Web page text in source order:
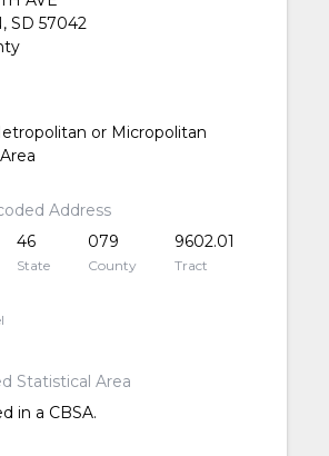
SD 57042
or Micropolitan
Address
46
State
079
County
9602.01
Tract
Statistical Area
in a CBSA.